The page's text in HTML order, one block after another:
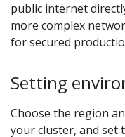
public internet
more complex
for secured
Setting
Choose the region
your cluster, and set